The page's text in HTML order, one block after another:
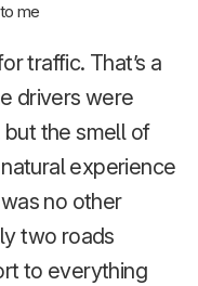
me
traffic. That’s a
drivers were
but the smell of
experience
no other
two roads
to everything